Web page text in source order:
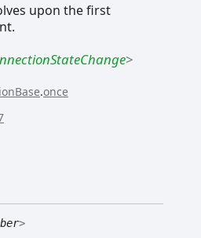
upon the first
>
.once
>